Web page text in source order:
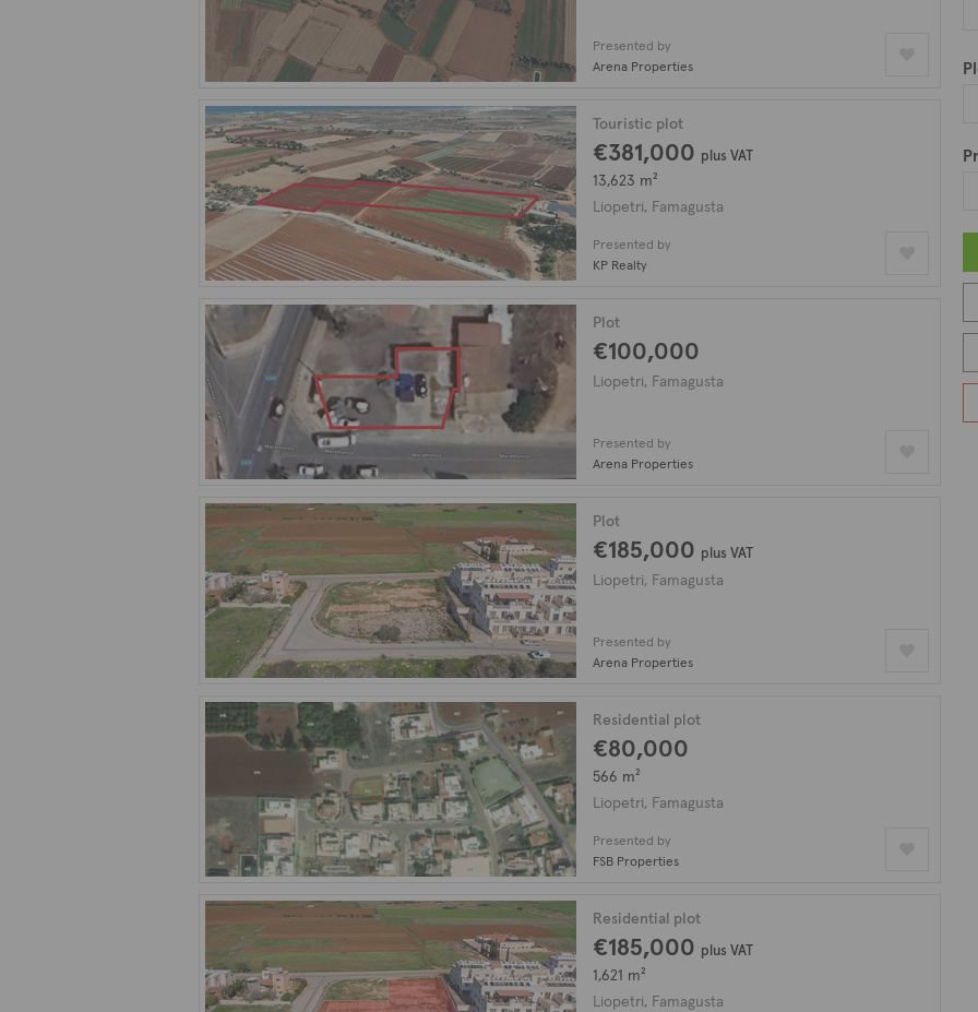
Presented by
Arena Properties
Touristic plot
€381,000 plus VAT
13,623 m²
Liopetri, Famagusta
Presented by
KP Realty
Plot
€100,000
Liopetri, Famagusta
Presented by
Arena Properties
Plot
€185,000 plus VAT
Liopetri, Famagusta
Presented by
Arena Properties
Residential plot
€80,000
566 m²
Liopetri, Famagusta
Presented by
FSB Properties
Residential plot
€185,000 plus VAT
1,621 m²
Liopetri, Famagusta